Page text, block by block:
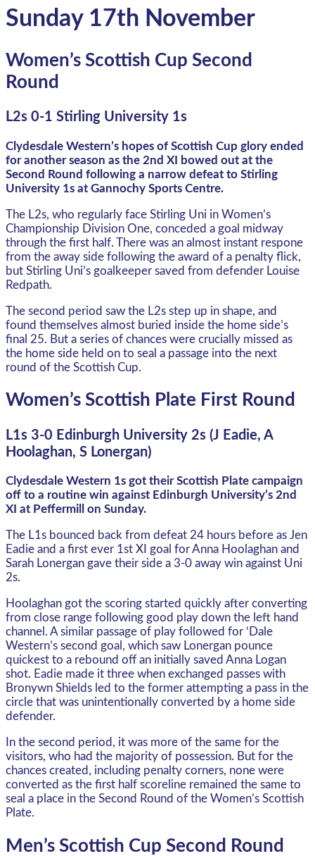
Sunday 17th November
Women’s Scottish Cup Second
Round
L2s 0-1 Stirling University 1s
Clydesdale Western’s hopes of Scottish Cup glory ended
for another season as the 2nd XI bowed out at the
Second Round following a narrow defeat to Stirling
University 1s at Gannochy Sports Centre.
The L2s, who regularly face Stirling Uni in Women’s
Championship Division One, conceded a goal midway
through the first half. There was an almost instant respone
from the away side following the award of a penalty flick,
but Stirling Uni’s goalkeeper saved from defender Louise
Redpath.
The second period saw the L2s step up in shape, and
found themselves almost buried inside the home side’s
final 25. But a series of chances were crucially missed as
the home side held on to seal a passage into the next
round of the Scottish Cup.
Women’s Scottish Plate First Round
L1s 3-0 Edinburgh University 2s (J Eadie, A
Hoolaghan, S Lonergan)
Clydesdale Western 1s got their Scottish Plate campaign
off to a routine win against Edinburgh University’s 2nd
XI at Peffermill on Sunday.
The L1s bounced back from defeat 24 hours before as Jen
Eadie and a first ever 1st XI goal for Anna Hoolaghan and
Sarah Lonergan gave their side a 3-0 away win against Uni
2s.
Hoolaghan got the scoring started quickly after converting
from close range following good play down the left hand
channel. A similar passage of play followed for ‘Dale
Western’s second goal, which saw Lonergan pounce
quickest to a rebound off an initially saved Anna Logan
shot. Eadie made it three when exchanged passes with
Bronywn Shields led to the former attempting a pass in the
circle that was unintentionally converted by a home side
defender.
In the second period, it was more of the same for the
visitors, who had the majority of possession. But for the
chances created, including penalty corners, none were
converted as the first half scoreline remained the same to
seal a place in the Second Round of the Women’s Scottish
Plate.
Men’s Scottish Cup Second Round